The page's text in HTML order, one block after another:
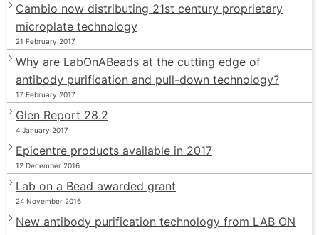
Cambio now distributing 21st century proprietary
microplate technology
21 February 2017
Why are LabOnABeads at the cutting edge of
antibody purification and pull-down technology?
17 February 2017
Glen Report 28.2
4 January 2017
Epicentre products available in 2017
12 December 2016
Lab on a Bead awarded grant
24 November 2016
New antibody purification technology from LAB ON